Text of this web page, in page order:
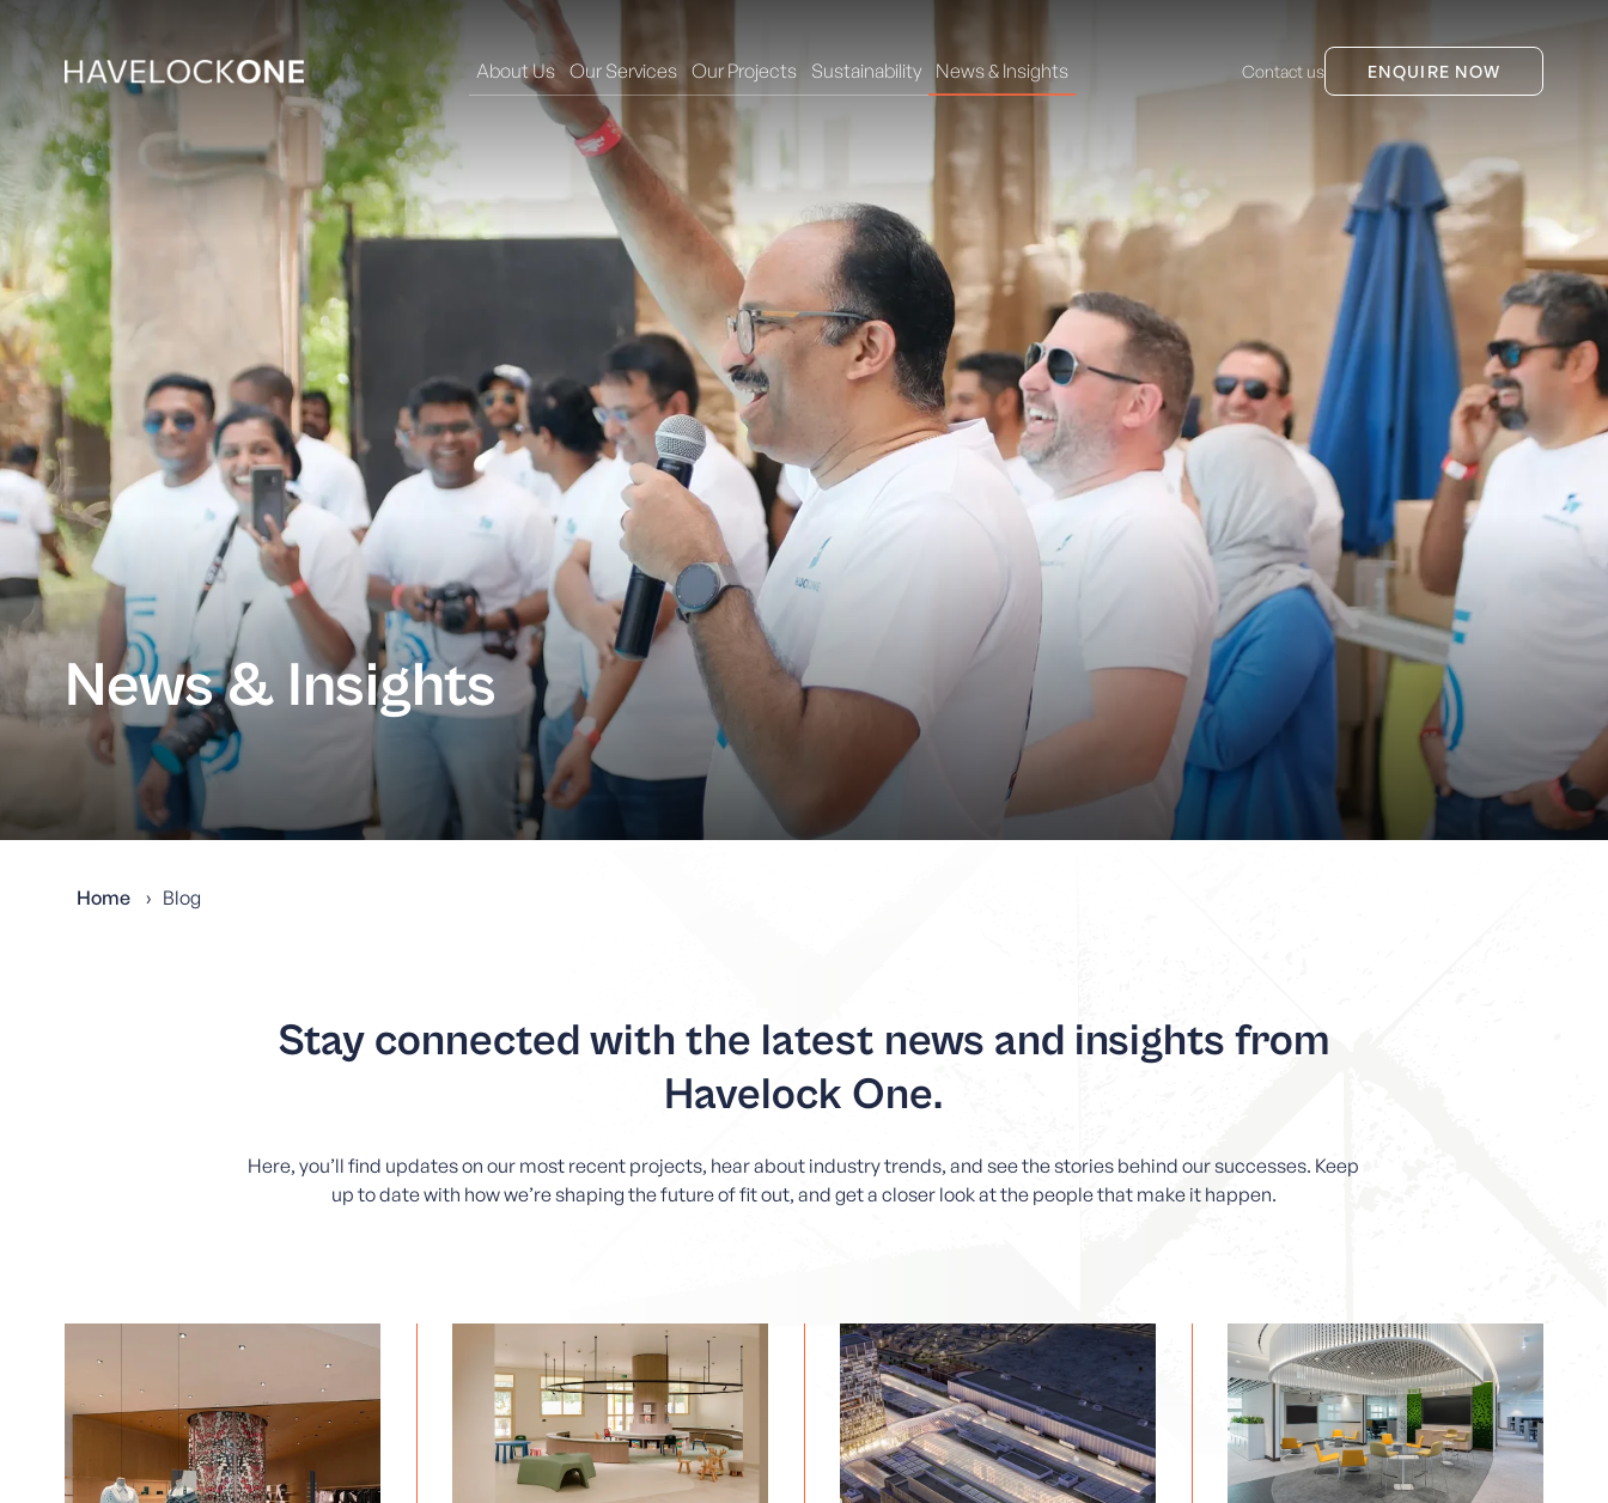
About Us Our Services Our Projects Sustainability News & Insights Contact us ENQUIRE NOW
News & Insights
Home Blog
Stay connected with the latest news and insights from
Havelock One.
Here, you’ll find updates on our most recent projects, hear about industry trends, and see the stories behind our successes. Keep
up to date with how we’re shaping the future of fit out, and get a closer look at the people that make it happen.